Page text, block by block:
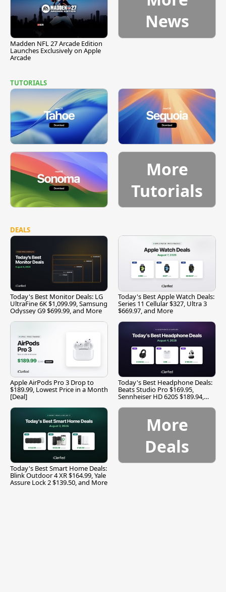
Madden NFL 27 Arcade Edition
Launches Exclusively on Apple
Arcade
News
TUTORIALS
More
Tutorials
DEALS
Today's Best Monitor Deals: LG
UltraFine 6K $1,099.99, Samsung
Odyssey G9 $699.99, and More
Today's Best Apple Watch Deals:
Series 11 Cellular $327, Ultra 3
$669.97, and More
Apple AirPods Pro 3 Drop to
$189.99, Lowest Price in a Month
[Deal]
Today's Best Headphone Deals:
Beats Studio Pro $169.95,
Sennheiser HD 620S $189.94,
Today's Best Smart Home Deals:
Blink Outdoor 4 XR $164.99, Yale
Assure Lock 2 $139.50, and More
More
Deals